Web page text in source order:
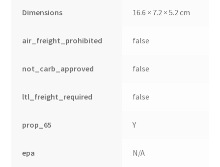
Dimensions 16.6 × 7.2 × 5.2 cm
air_freight_prohibited false
not_carb_approved false
ltl_freight_required false
prop_65 Y
epa N/A